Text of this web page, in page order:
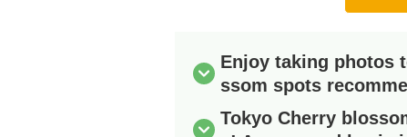
Enjoy taking photos
ssom spots
Tokyo Cherry